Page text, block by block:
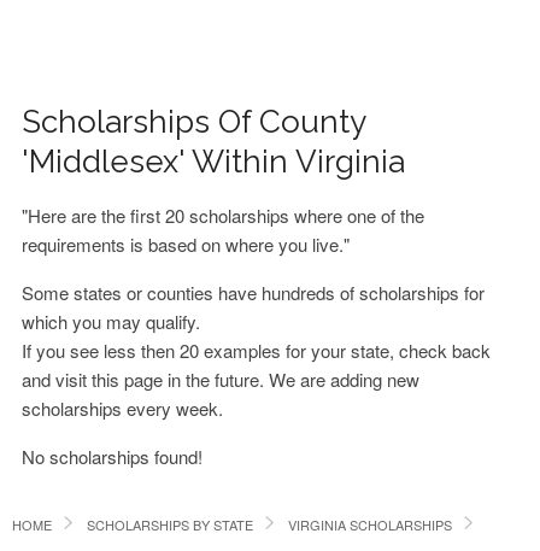
Scholarships Of County
'Middlesex' Within Virginia
"Here are the first 20 scholarships where one of the
requirements is based on where you live."
Some states or counties have hundreds of scholarships for
which you may qualify.
If you see less then 20 examples for your state, check back
and visit this page in the future. We are adding new
scholarships every week.
No scholarships found!
HOME SCHOLARSHIPS BY STATE VIRGINIA SCHOLARSHIPS